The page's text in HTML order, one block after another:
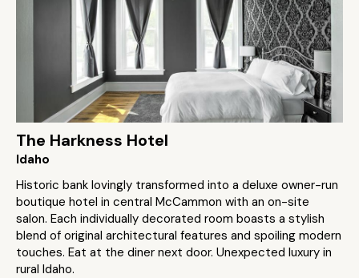
The Harkness Hotel
Idaho
Historic bank lovingly transformed into a deluxe owner-run
boutique hotel in central McCammon with an on-site
salon. Each individually decorated room boasts a stylish
blend of original architectural features and spoiling modern
touches. Eat at the diner next door. Unexpected luxury in
rural Idaho.